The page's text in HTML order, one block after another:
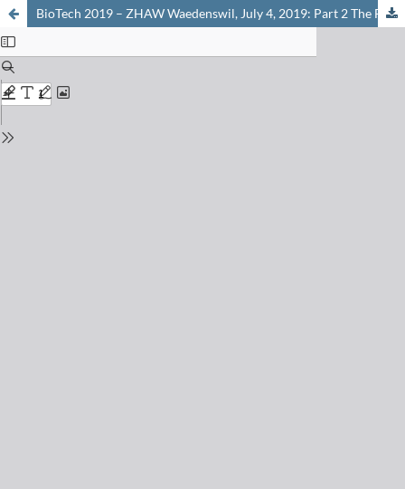
BioTech 2019 – ZHAW Waedenswil, July 4, 2019: Part 2 The Future of Food: Cellular Agriculture